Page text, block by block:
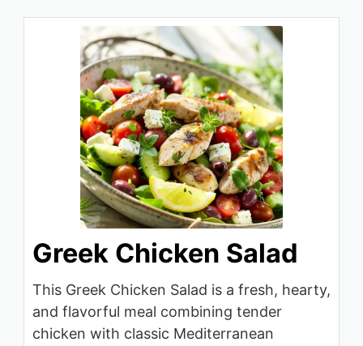
Greek Chicken Salad
This Greek Chicken Salad is a fresh, hearty,
and flavorful meal combining tender
chicken with classic Mediterranean